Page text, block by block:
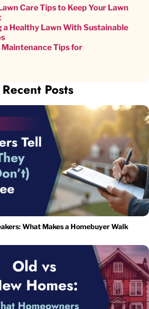
Recent Posts
What Makes a Homebuyer Walk
Care Tips to Keep Your Lawn
a Healthy Lawn With Sustainable
Maintenance Tips for